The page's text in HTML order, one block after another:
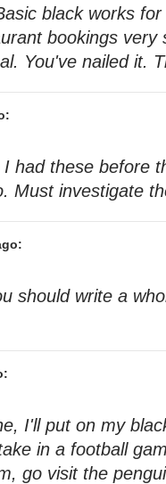
black works
bookings very
You've nailed it.
had these before
Must investigate
should write a
I'll put on my
in a football
go visit the